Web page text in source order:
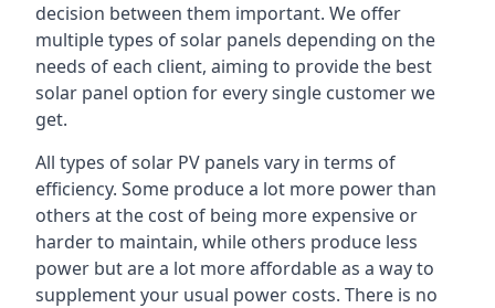
decision between them important. We offer
multiple types of solar panels depending on the
needs of each client, aiming to provide the best
solar panel option for every single customer we
get.
All types of solar PV panels vary in terms of
efficiency. Some produce a lot more power than
others at the cost of being more expensive or
harder to maintain, while others produce less
power but are a lot more affordable as a way to
supplement your usual power costs. There is no